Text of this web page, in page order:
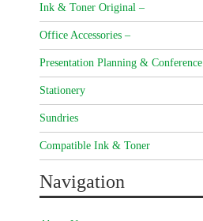
Ink & Toner Original –
Office Accessories –
Presentation Planning & Conference
Stationery
Sundries
Compatible Ink & Toner
Navigation